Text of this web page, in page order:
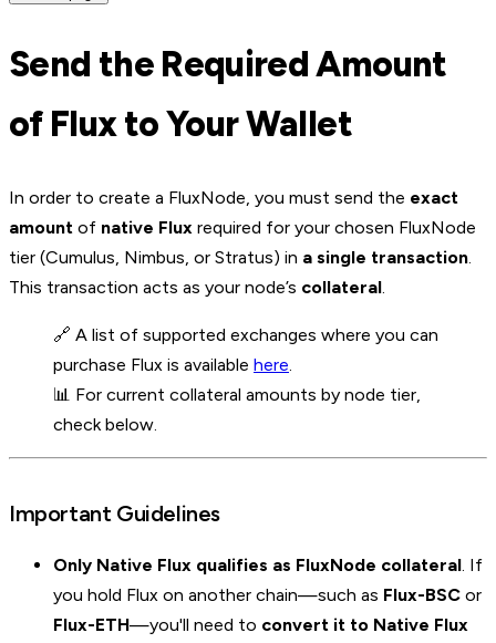
Send the Required Amount
of Flux to Your Wallet
In order to create a FluxNode, you must send the exact
amount of native Flux required for your chosen FluxNode
tier (Cumulus, Nimbus, or Stratus) in a single transaction.
This transaction acts as your node’s collateral.
🔗 A list of supported exchanges where you can
purchase Flux is available here.
📊 For current collateral amounts by node tier,
check below.
Important Guidelines
Only Native Flux qualifies as FluxNode collateral. If
you hold Flux on another chain—such as Flux-BSC or
Flux-ETH—you'll need to convert it to Native Flux